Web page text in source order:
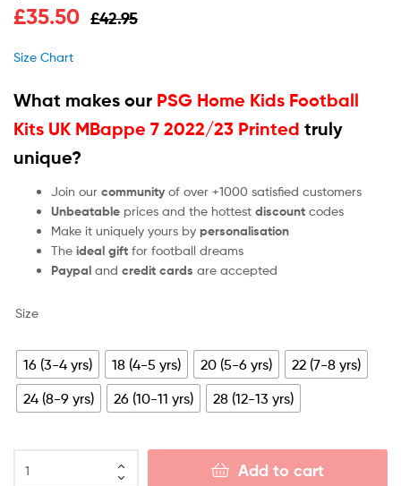
£42.95
£35.50
Size Chart
What makes our PSG Home Kids Football
Kits UK MBappe 7 2022/23 Printed truly
unique?
Join our community of over +1000 satisfied customers
Unbeatable prices and the hottest discount codes
Make it uniquely yours by personalisation
The ideal gift for football dreams
Paypal and credit cards are accepted
Size
16 (3-4 yrs) 18 (4-5 yrs) 20 (5-6 yrs)
22 (7-8 yrs)
24 (8-9 yrs)
26 (10-11 yrs) 28 (12-13 yrs)
Add to cart